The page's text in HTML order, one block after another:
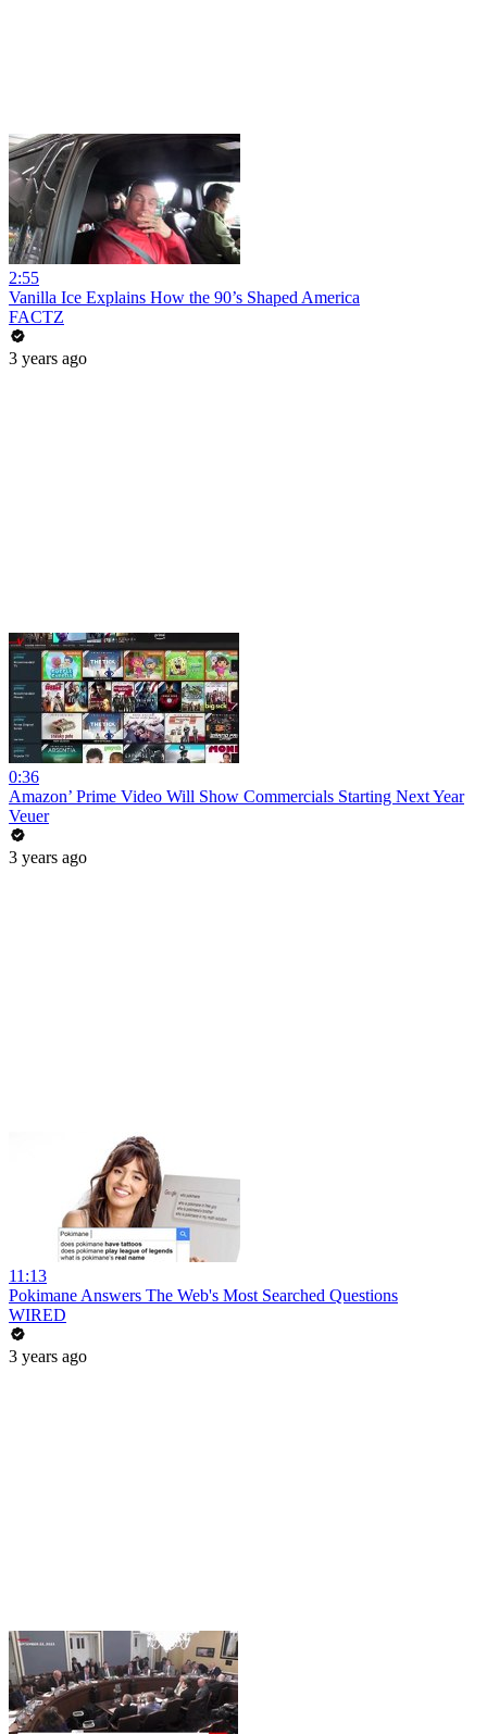
2:55
Vanilla Ice Explains How the 90’s Shaped America
FACTZ
3 years ago
0:36
Amazon’ Prime Video Will Show Commercials Starting Next Year
Veuer
3 years ago
11:13
Pokimane Answers The Web's Most Searched Questions
WIRED
3 years ago